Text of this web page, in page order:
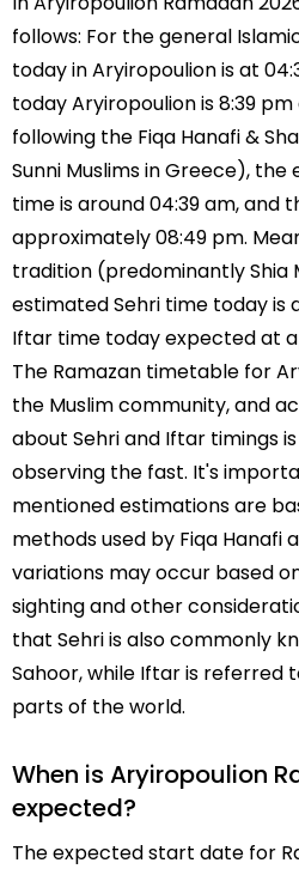
follows: For the general
today in Aryiropoulion is at
today Aryiropoulion is 8:39
following the Fiqa Hanafi &
Sunni Muslims in Greece),
time is around 04:39 am, and
approximately 08:49 pm.
tradition (predominantly Shia
estimated Sehri time today is
Iftar time today expected at
The Ramazan timetable for
the Muslim community, and
about Sehri and Iftar timings
observing the fast. It's
mentioned estimations are
methods used by Fiqa Hanafi
variations may occur based
sighting and other
that Sehri is also commonly
Sahoor, while Iftar is referred
parts of the world.
When is Aryiropoulion
expected?
The expected start date for